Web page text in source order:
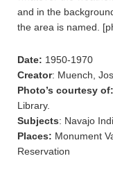
and in the
the area is named.
Date: 1950-1970
Creator: Muench,
Photo’s courtesy of:
Library.
Subjects: Navajo
Places: Monument
Reservation